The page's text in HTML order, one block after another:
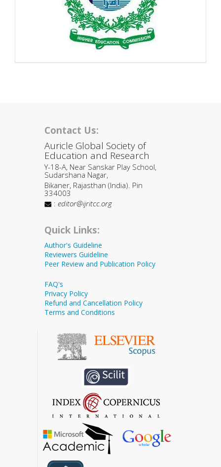
Contact Us:
Auricle Global Society of
Education and Research
Y-18-A, Near Sanskar Play School,
Sudarshana Nagar,
Bikaner, Rajasthan (India). Pin
334003
: editor@ijritcc.org
Quick Links:
Author's Guideline
Reviewers Guideline
Peer Review and Publication Policy
FAQ's
Privacy Policy
Refund and Cancellation Policy
Terms and Conditions